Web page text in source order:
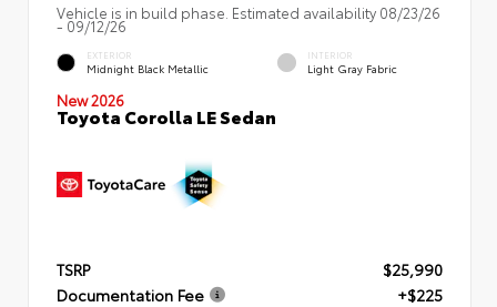
Vehicle is in build phase. Estimated availability 08/23/26
- 09/12/26
EXTERIOR
Midnight Black Metallic
INTERIOR
Light Gray Fabric
New 2026
Toyota Corolla LE Sedan
TSRP
$25,990
Documentation Fee
+$225